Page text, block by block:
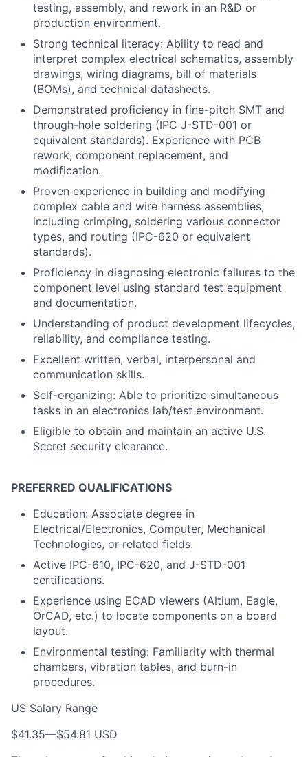
testing, assembly, and rework in an R&D or
production environment.
Strong technical literacy: Ability to read and
interpret complex electrical schematics, assembly
drawings, wiring diagrams, bill of materials
(BOMs), and technical datasheets.
Demonstrated proficiency in fine-pitch SMT and
through-hole soldering (IPC J-STD-001 or
equivalent standards). Experience with PCB
rework, component replacement, and
modification.
Proven experience in building and modifying
complex cable and wire harness assemblies,
including crimping, soldering various connector
types, and routing (IPC-620 or equivalent
standards).
Proficiency in diagnosing electronic failures to the
component level using standard test equipment
and documentation.
Understanding of product development lifecycles,
reliability, and compliance testing.
Excellent written, verbal, interpersonal and
communication skills.
Self-organizing: Able to prioritize simultaneous
tasks in an electronics lab/test environment.
Eligible to obtain and maintain an active U.S.
Secret security clearance.
PREFERRED QUALIFICATIONS
Education: Associate degree in
Electrical/Electronics, Computer, Mechanical
Technologies, or related fields.
Active IPC-610, IPC-620, and J-STD-001
certifications.
Experience using ECAD viewers (Altium, Eagle,
OrCAD, etc.) to locate components on a board
layout.
Environmental testing: Familiarity with thermal
chambers, vibration tables, and burn-in
procedures.
US Salary Range
$41.35—$54.81 USD